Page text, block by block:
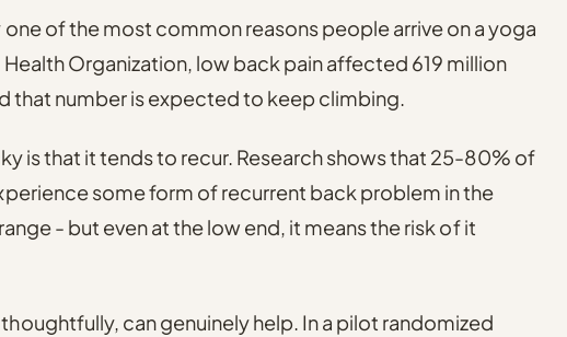
of the most common reasons people arrive on a yoga
Organization, low back pain affected 619 million
that number is expected to keep climbing.
is that it tends to recur. Research shows that 25-80% of
some form of recurrent back problem in the
- but even at the low end, it means the risk of it
can genuinely help. In a pilot randomized